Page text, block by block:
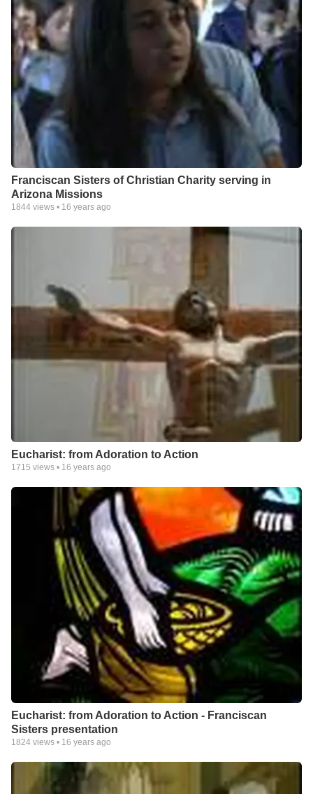
Franciscan Sisters of Christian Charity serving in
Arizona Missions
1844 views • 16 years ago
Eucharist: from Adoration to Action
1715 views • 16 years ago
Eucharist: from Adoration to Action - Franciscan
Sisters presentation
1824 views • 16 years ago